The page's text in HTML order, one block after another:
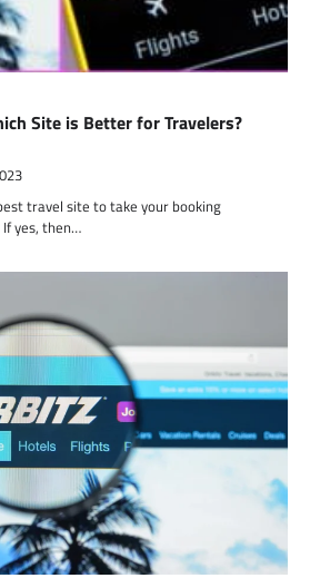
Site is Better for Travelers?
travel site to take your booking
yes, then…